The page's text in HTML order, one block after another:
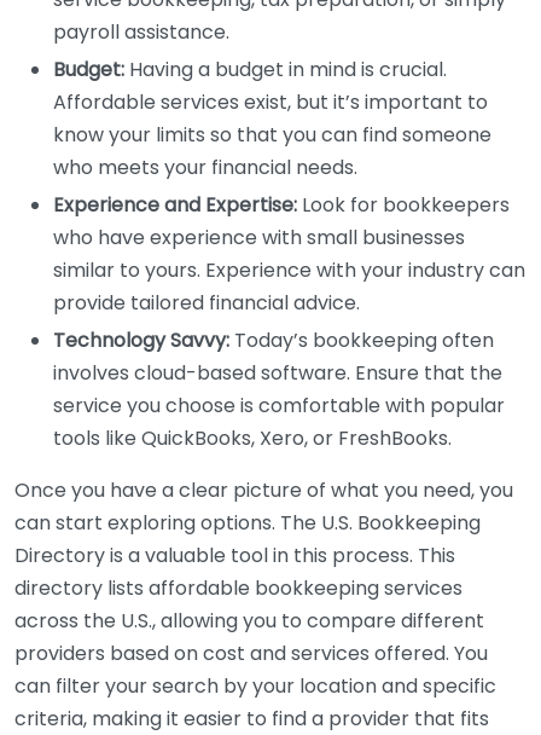
payroll assistance.
Budget: Having a budget in mind is crucial.
Affordable services exist, but it’s important to
know your limits so that you can find someone
who meets your financial needs.
Experience and Expertise: Look for bookkeepers
who have experience with small businesses
similar to yours. Experience with your industry can
provide tailored financial advice.
Technology Savvy: Today’s bookkeeping often
involves cloud-based software. Ensure that the
service you choose is comfortable with popular
tools like QuickBooks, Xero, or FreshBooks.
Once you have a clear picture of what you need, you
can start exploring options. The U.S. Bookkeeping
Directory is a valuable tool in this process. This
directory lists affordable bookkeeping services
across the U.S., allowing you to compare different
providers based on cost and services offered. You
can filter your search by your location and specific
criteria, making it easier to find a provider that fits